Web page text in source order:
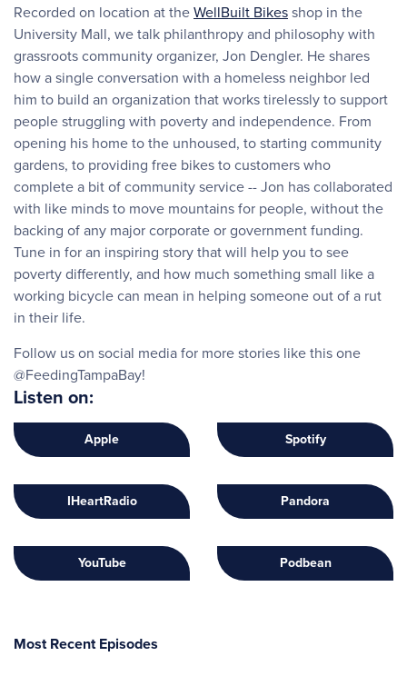
Recorded on location at theWellBuilt Bikesshop in the
University Mall, we talk philanthropy and philosophy with
grassroots community organizer, Jon Dengler. He shares
how a single conversation with a homeless neighbor led
him to build an organization that works tirelessly to support
people struggling with poverty and independence. From
opening his home to the unhoused, to starting community
gardens, to providing free bikes to customers who
complete a bit of community service -- Jon has collaborated
with like minds to move mountains for people, without the
backing of any major corporate or government funding.
Tune in for an inspiring story that will help you to see
poverty differently, and how much something small like a
working bicycle can mean in helping someone out of a rut
in their life.
Follow us on social media for more stories like this one
@FeedingTampaBay!
Listen on:
Apple Spotify
IHeartRadio Pandora
YouTube Podbean
Most Recent Episodes